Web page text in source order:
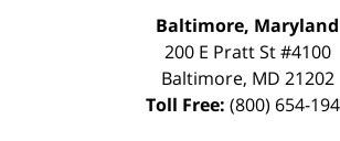
Baltimore, Maryland
200 E Pratt St #4100
Baltimore, MD 21202
Toll Free: (800) 654-